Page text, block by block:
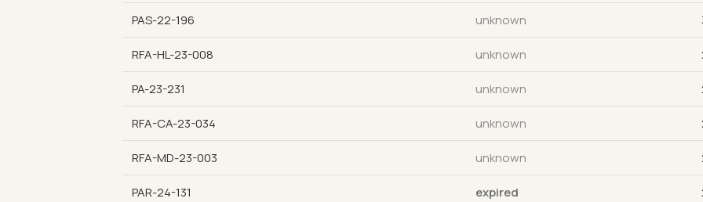
PAS-22-196 unknown
RFA-HL-23-008 unknown
PA-23-231 unknown
RFA-CA-23-034 unknown
RFA-MD-23-003 unknown
PAR-24-131 expired